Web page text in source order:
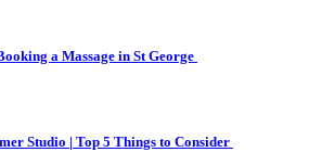
a Massage in St George
Studio | Top 5 Things to Consider